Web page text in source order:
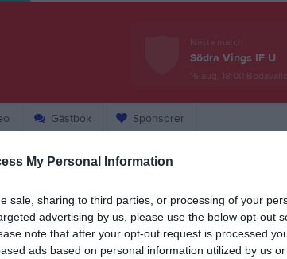
My Personal Information
sale, sharing to third parties, or processing of your
advertising by us, please use the below opt-out
note that after your opt-out request is processed
ads based on personal information utilized by us
Nästa match
Södra Vings IF U
16 aug, 18:00
Gästbok Sponsorer
Match
Ingsvallen A-plan
6 september 2026
18:00